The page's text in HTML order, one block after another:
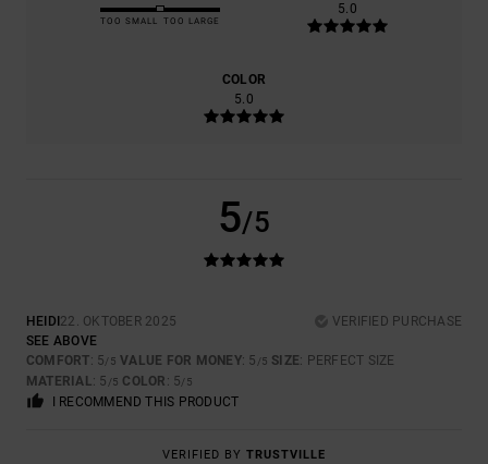
TOO SMALL TOO LARGE
5.0
COLOR
5.0
5/5
HEIDI 22. OKTOBER 2025
VERIFIED PURCHASE
SEE ABOVE
COMFORT: 5/5 VALUE FOR MONEY: 5 /5 SIZE: PERFECT SIZE
MATERIAL: 5 /5 COLOR : 5/5
I RECOMMEND THIS PRODUCT
VERIFIED BY TRUSTVILLE